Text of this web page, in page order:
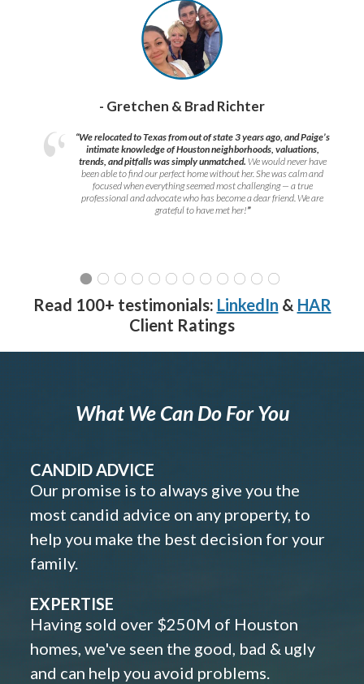
- Gretchen & Brad Richter
“We relocated to Texas from out of state 3 years ago, and Paige’s
intimate knowledge of Houston neighborhoods, valuations,
trends, and pitfalls was simply unmatched. We would never have
been able to find our perfect home without her. She was calm and
focused when everything seemed most challenging — a true
professional and advocate who has become a dear friend. We are
grateful to have met her!”
Read 100+ testimonials: LinkedIn & HAR
Client Ratings
What We Can Do For You
CANDID ADVICE
Our promise is to always give you the
most candid advice on any property, to
help you make the best decision for your
family.
EXPERTISE
Having sold over $250M of Houston
homes, we've seen the good, bad & ugly
and can help you avoid problems.